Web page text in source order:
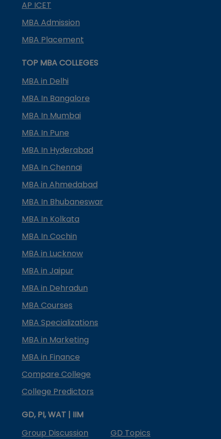
AP ICET
MBA Admission
MBA Placement
TOP MBA COLLEGES
MBA in Delhi
MBA In Bangalore
MBA In Mumbai
MBA In Pune
MBA In Hyderabad
MBA In Chennai
MBA in Ahmedabad
MBA In Bhubaneswar
MBA In Kolkata
MBA In Cochin
MBA in Lucknow
MBA in Jaipur
MBA in Dehradun
MBA Courses
MBA Specializations
MBA in Marketing
MBA in Finance
Compare College
College Predictors
GD, PI, WAT | IIM
Group Discussion
GD Topics